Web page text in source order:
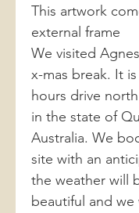
This artwork
external frame
We visited
x-mas break. It
hours drive
in the state of
Australia. We
site with an
the weather will
beautiful and we